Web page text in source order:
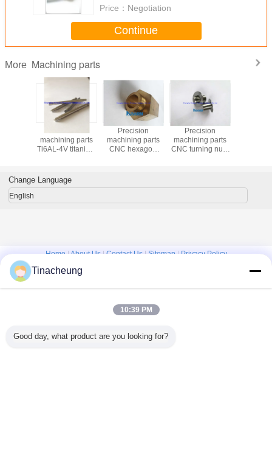
Price： Negotiation
Continue
More Machining parts
machining parts
Ti6AL-4V titanium
Precision
machining parts
CNC hexagon
Precision
machining parts
CNC turning nuts
Change Language
English
Home|About Us|Contact Us|Sitemap|Privacy Policy
Copyright © 2016 - 2026 Shanghai Kinsom Precision Hardware Co.,ltd.
Tinacheung
10:39 PM
Good day, what product are you looking for?